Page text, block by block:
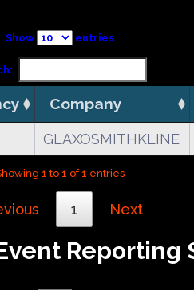
Show entries
Company
GLAXOSMITHKLINE
1 to 1 of 1 entries
1 Next
Reporting